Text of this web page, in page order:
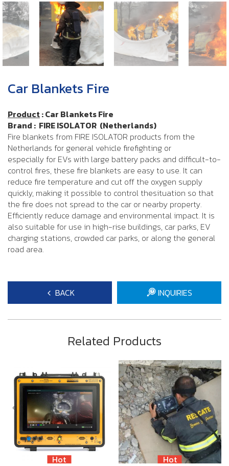
Car Blankets Fire
Product: Car Blankets Fire
Brand : FIRE ISOLATOR (Netherlands)
Fire blankets from FIRE ISOLATOR products from the
Netherlands for general vehicle firefighting or
especially for EVs with large battery packs and difficult-to-
control fires, these fire blankets are easy to use. It can
reduce fire temperature and cut off the oxygen supply
quickly, making it possible to control thesituation so that
the fire does not spread to the car or nearby property.
Efficiently reduce damage and environmental impact. It is
also suitable for use in high-rise buildings, car parks, EV
charging stations, crowded car parks, or along the general
road area.
BACK INQUIRIES
Related Products
Hot
Hot